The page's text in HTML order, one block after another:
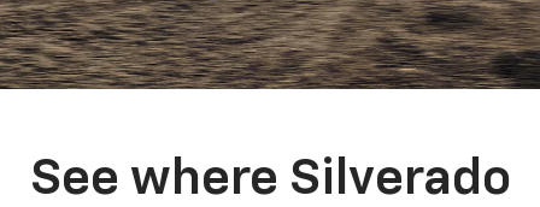
See where Silverado